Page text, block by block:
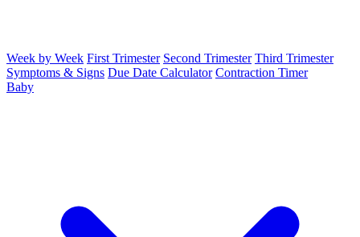
Week by Week First Trimester Second Trimester Third Trimester
Symptoms & Signs Due Date Calculator Contraction Timer
Baby